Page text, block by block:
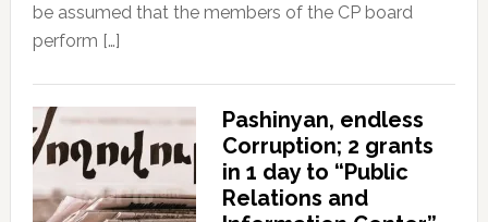
be assumed that the members of the CP board
perform […]
Pashinyan, endless
Corruption; 2 grants
in 1 day to “Public
Relations and